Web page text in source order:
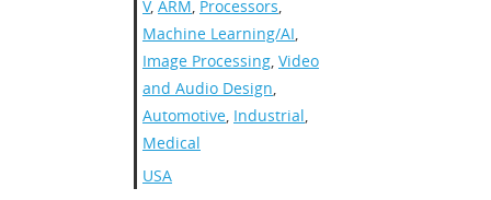
V, ARM, Processors,
Machine Learning/AI,
Image Processing, Video
and Audio Design,
Automotive, Industrial,
Medical
USA